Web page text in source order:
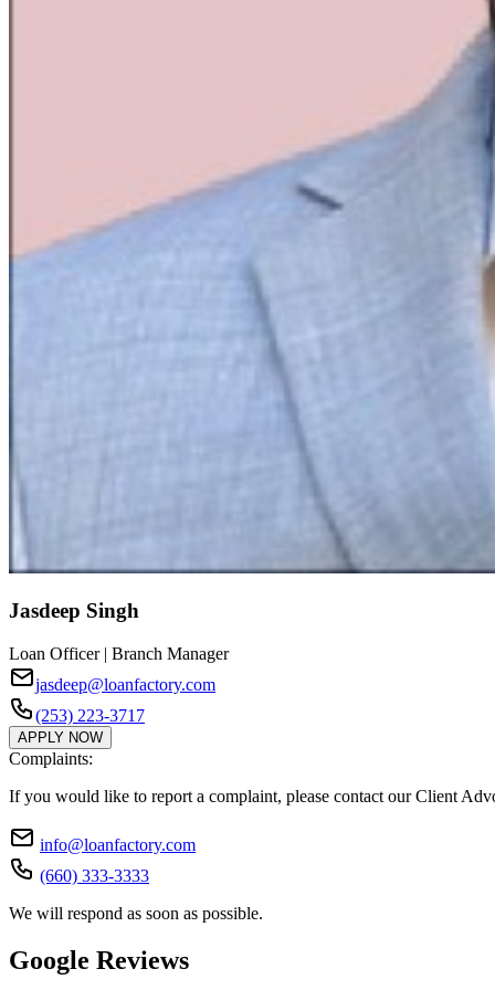
Jasdeep Singh
Loan Officer | Branch Manager
jasdeep@loanfactory.com
(253) 223-3717
APPLY NOW
Complaints:
If you would like to report a complaint, please contact our Client
info@loanfactory.com
(660) 333-3333
We will respond as soon as possible.
Google Reviews